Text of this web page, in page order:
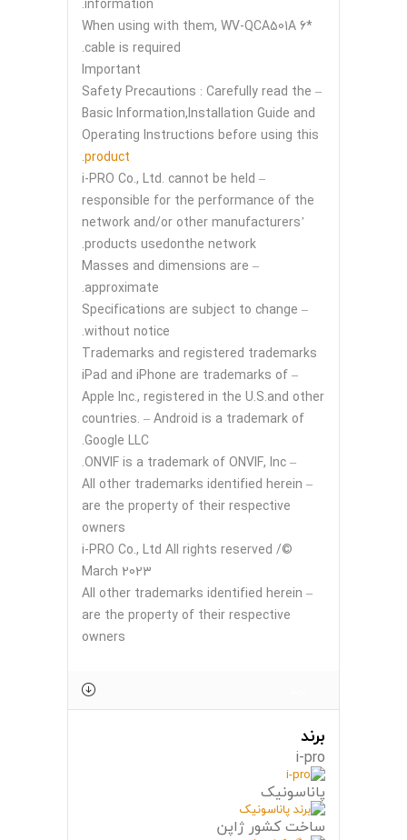
*6 When using with them, WV-QCA501A
cable is required.
Important
– Safety Precautions : Carefully read the
Basic Information,Installation Guide and
Operating Instructions before using this
product
.
– i-PRO Co., Ltd. cannot be held
responsible for the performance of the
network and/or other manufacturers’
products usedonthe network.
– Masses and dimensions are
approximate.
– Specifications are subject to change
without notice.
Trademarks and registered trademarks
– iPad and iPhone are trademarks of
Apple Inc., registered in the U.S.and other
countries. – Android is a trademark of
Google LLC.
– ONVIF is a trademark of ONVIF, Inc.
– All other trademarks identified herein
are the property of their respective
owners
©i-PRO Co., Ltd All rights reserved /
March 2023
– All other trademarks identified herein
are the property of their respective
owners
برند
i-pro
پاناسونیک
ساخت کشور ژاپن